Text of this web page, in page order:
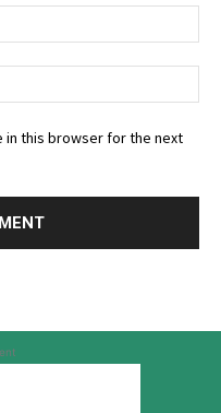
in this browser for the next